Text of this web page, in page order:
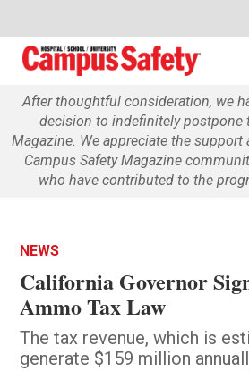
After thoughtful consideration, we
decision to indefinitely postpone
Magazine. We appreciate the
Campus Safety Magazine
who have contributed to the
NEWS
California Governor
Ammo Tax Law
The tax revenue, which is
generate $159 million